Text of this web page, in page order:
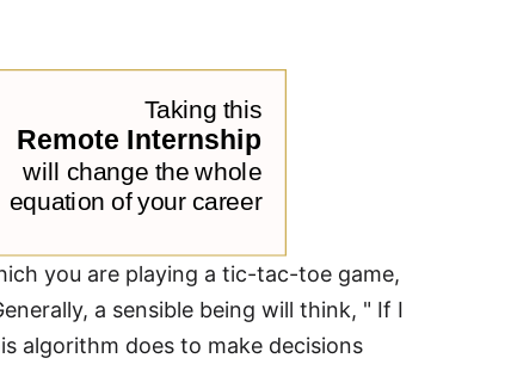
you are playing a tic-tac-toe game,
a sensible being will think, " If I
algorithm does to make decisions